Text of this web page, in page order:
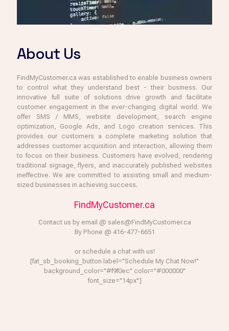
About Us
FindMyCustomer.ca was established to enable business owners
to control what they understand best - their business. Our
innovative full suite of solutions drive growth and facilitate
customer engagement in the ever-changing digital world. We
offer SMS / MMS, website development, search engine
optimization, Google Ads, and Logo creation services. This
provides our customers a complete marketing solution that
addresses customer acquisition and interaction, allowing them
to focus on their business. Customers have evolved, rendering
traditional signage, flyers, and inaccurately published websites
ineffective. We are committed to assisting small and medium-
sized businesses in achieving success.
FindMyCustomer.ca
Contact us by email @ sales@FindMyCustomer.ca
By Phone @ 416-477-6651
or schedule a chat with us!
[fat_sb_booking_button label="Schedule My Chat Now!"
background_color="#f9f0ec" color="#000000"
font_size="14px"]